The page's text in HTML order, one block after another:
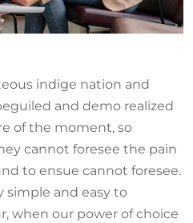
indige nation and
and demo realized
of the moment, so
cannot foresee the pain
to ensue cannot foresee.
simple and easy to
when our power of choice